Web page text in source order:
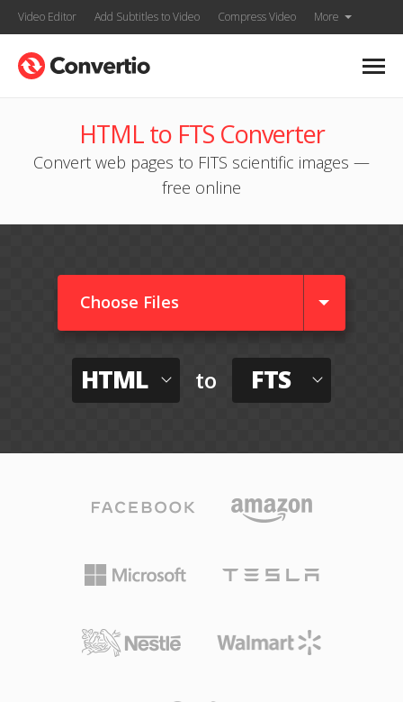
Video Editor Add Subtitles to Video Compress Video More
HTML to FTS Converter
Convert web pages to FITS scientific images —
free online
Choose Files
HTML to FTS